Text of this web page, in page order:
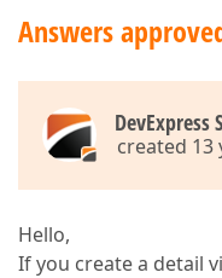
Answers
DevExpress
created 13
Hello,
If you create a detail